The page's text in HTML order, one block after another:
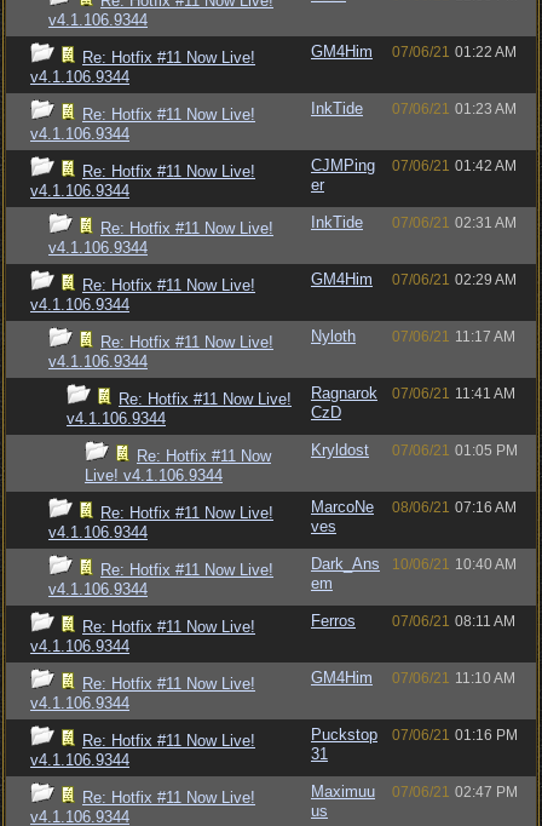
v4.1.106.9344
Re: Hotfix #11 Now Live!
v4.1.106.9344
GM4Him 07/06/21 01:22 AM
Re: Hotfix #11 Now Live!
v4.1.106.9344
InkTide 07/06/21 01:23 AM
Re: Hotfix #11 Now Live!
v4.1.106.9344
CJMPing
er
07/06/21 01:42 AM
Re: Hotfix #11 Now Live!
v4.1.106.9344
InkTide 07/06/21 02:31 AM
Re: Hotfix #11 Now Live!
v4.1.106.9344
GM4Him 07/06/21 02:29 AM
Re: Hotfix #11 Now Live!
v4.1.106.9344
Nyloth 07/06/21 11:17 AM
Re: Hotfix #11 Now Live!
v4.1.106.9344
Ragnarok
CzD
07/06/21 11:41 AM
Re: Hotfix #11 Now
Live! v4.1.106.9344
Kryldost 07/06/21 01:05 PM
Re: Hotfix #11 Now Live!
v4.1.106.9344
MarcoNe
ves
08/06/21 07:16 AM
Re: Hotfix #11 Now Live!
v4.1.106.9344
Dark_Ans
em
10/06/21 10:40 AM
Re: Hotfix #11 Now Live!
v4.1.106.9344
Ferros 07/06/21 08:11 AM
Re: Hotfix #11 Now Live!
v4.1.106.9344
GM4Him 07/06/21 11:10 AM
Re: Hotfix #11 Now Live!
v4.1.106.9344
Puckstop
31
07/06/21 01:16 PM
Re: Hotfix #11 Now Live!
v4.1.106.9344
Maximuu
us
07/06/21 02:47 PM